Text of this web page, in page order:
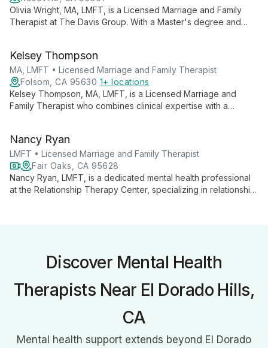
Olivia Wright, MA, LMFT, is a Licensed Marriage and Family
Therapist at The Davis Group. With a Master's degree and
strengthening relationships.
Kelsey Thompson
MA, LMFT • Licensed Marriage and Family Therapist
Folsom, CA 95630 1+ locations
Kelsey Thompson, MA, LMFT, is a Licensed Marriage and
Family Therapist who combines clinical expertise with a
about building successful private practices, offering clients a
unique perspective on mental health care.
Nancy Ryan
LMFT • Licensed Marriage and Family Therapist
Fair Oaks, CA 95628
Nancy Ryan, LMFT, is a dedicated mental health professional
at the Relationship Therapy Center, specializing in relationship
Discover Mental Health
Therapists Near El Dorado Hills,
CA
Mental health support extends beyond El Dorado